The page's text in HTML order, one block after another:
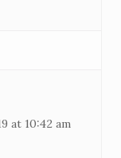
at 10:42 am